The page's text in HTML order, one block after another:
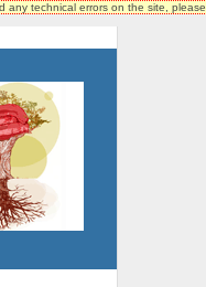
any technical errors on the site, please